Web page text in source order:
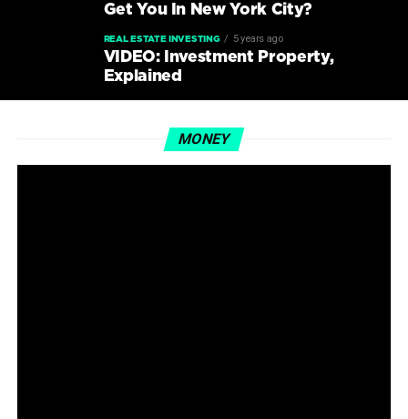
Get You In New York City?
REAL ESTATE INVESTING 5 years ago
VIDEO: Investment Property,
Explained
MONEY